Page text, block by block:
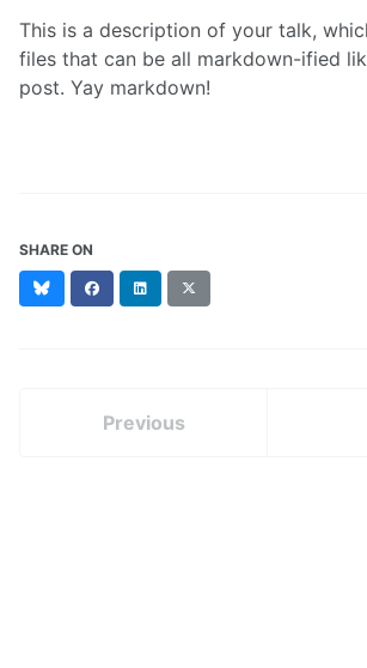
This is a description of your talk,
files that can be all markdown-ified
post. Yay markdown!
SHARE ON
BlueskyFacebookLinkedIn
(formerly
Previous